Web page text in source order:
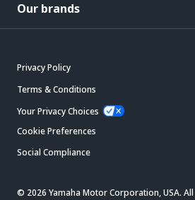
Our brands
Privacy Policy
Terms & Conditions
Your Privacy Choices
Cookie Preferences
Social Compliance
© 2026 Yamaha Motor Corporation, USA.